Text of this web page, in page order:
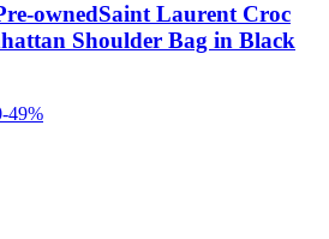
ownedSaint Laurent Croc
Shoulder Bag in Black
-49%